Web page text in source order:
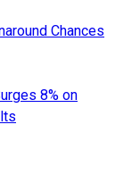
Chances
8% on